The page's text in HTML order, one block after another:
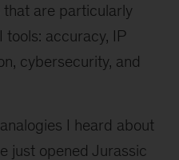
are particularly
tools: accuracy, IP
cybersecurity, and
I heard about
just opened Jurassic